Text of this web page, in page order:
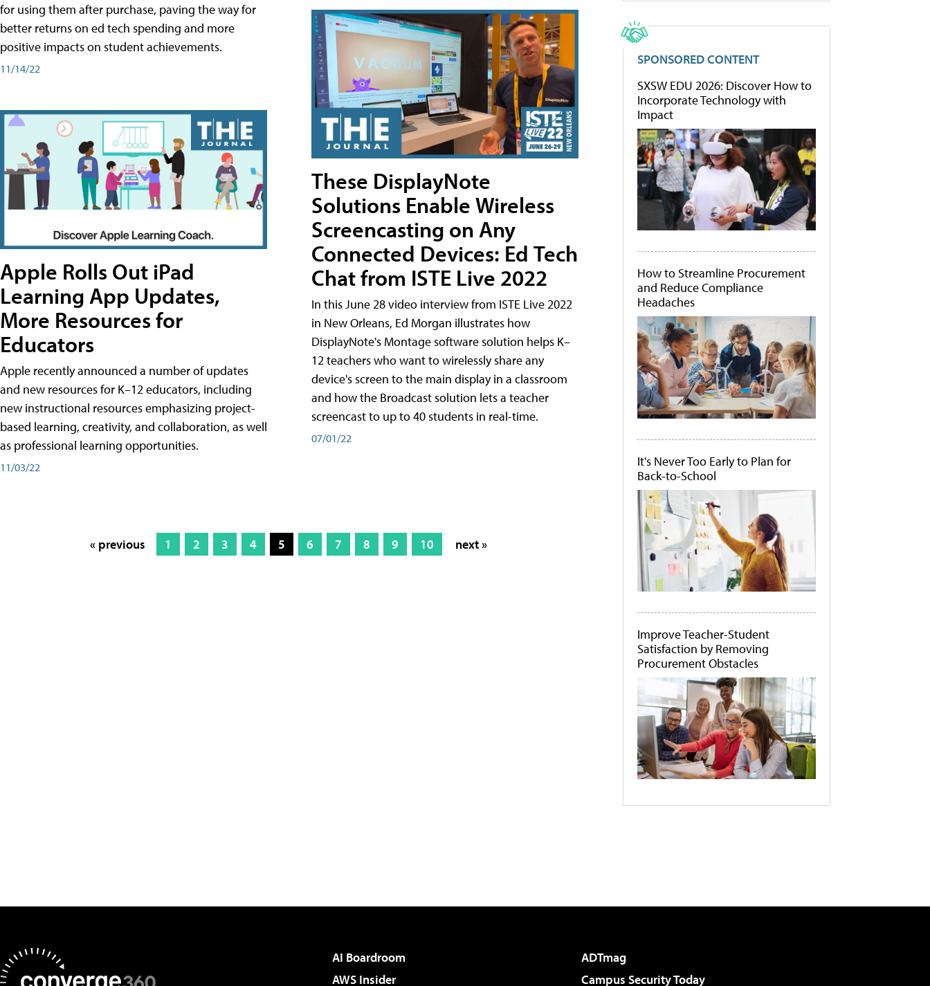
for using them after purchase, paving the way for
better returns on ed tech spending and more
positive impacts on student achievements.
11/14/22
Apple Rolls Out iPad
Learning App Updates,
More Resources for
Educators
Apple recently announced a number of updates
and new resources for K–12 educators, including
new instructional resources emphasizing project-
based learning, creativity, and collaboration, as well
as professional learning opportunities.
11/03/22
These DisplayNote
Solutions Enable Wireless
Screencasting on Any
Connected Devices: Ed Tech
Chat from ISTE Live 2022
In this June 28 video interview from ISTE Live 2022
in New Orleans, Ed Morgan illustrates how
DisplayNote's Montage software solution helps K–
12 teachers who want to wirelessly share any
device's screen to the main display in a classroom
and how the Broadcast solution lets a teacher
screencast to up to 40 students in real-time.
07/01/22
« previous 1 2 3 4 5 6 7 8 9 10 next »
SPONSORED CONTENT
SXSW EDU 2026: Discover How to
Incorporate Technology with
Impact
How to Streamline Procurement
and Reduce Compliance
Headaches
It's Never Too Early to Plan for
Back-to-School
Improve Teacher-Student
Satisfaction by Removing
Procurement Obstacles
AI Boardroom
ADTmag
AWS Insider
Campus Security Today